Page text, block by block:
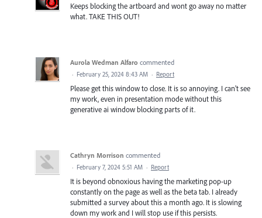
Keeps blocking the artboard and wont go away no matter
what. TAKE THIS OUT!
Aurola Wedman Alfaro commented
· February 25, 2024 8:43 AM · Report
Please get this window to close. It is so annoying. I can't see
my work, even in presentation mode without this
generative ai window blocking parts of it.
Cathryn Morrison commented
· February 7, 2024 5:51 AM · Report
It is beyond obnoxious having the marketing pop-up
constantly on the page as well as the beta tab. I already
submitted a survey about this a month ago. It is slowing
down my work and I will stop use if this persists.